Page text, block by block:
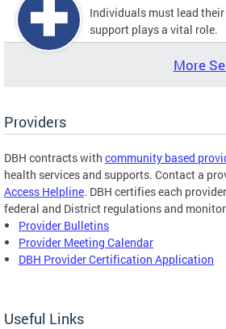
Individuals must lead
support plays a vital role.
More
Providers
DBH contracts with community based
health services and supports. Contact a
Access Helpline. DBH certifies each
federal and District regulations and
Provider Bulletins
Provider Meeting Calendar
DBH Provider Certification Application
Useful Links